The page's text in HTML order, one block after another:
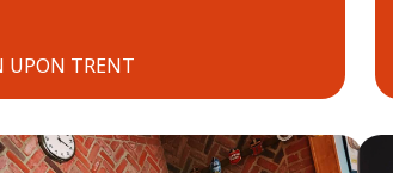
UPON TRENT